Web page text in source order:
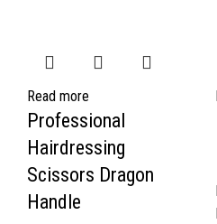
Read more
Professional
Hairdressing
Scissors Dragon
Handle